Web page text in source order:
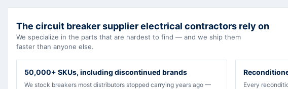
The circuit breaker supplier electrical contractors rely on
We specialize in the parts that are hardest to find — and we ship them
faster than anyone else.
50,000+ SKUs, including discontinued brands
We stock breakers most distributors stopped carrying years ago —
Every